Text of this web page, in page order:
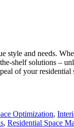
and needs.
shelf solutions –
of your residential
Optimization,
, Residential Space